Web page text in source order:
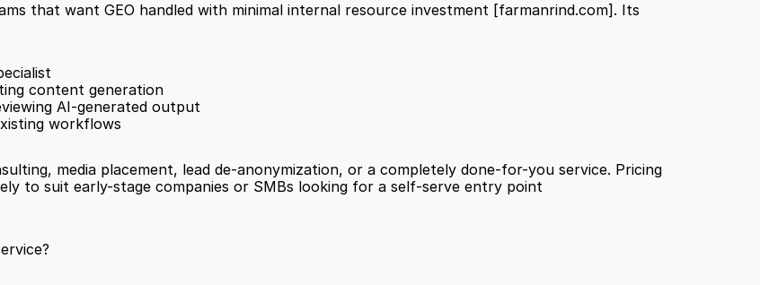
that want GEO handled with minimal internal resource investment [farmanrind.com] . Its
content generation
AI-generated output
workflows
media placement, lead de-anonymization, or a completely done-for-you service. Pricing
being custom and demo-gated also means it is unlikely to suit early-stage companies or SMBs looking for a self-serve entry point